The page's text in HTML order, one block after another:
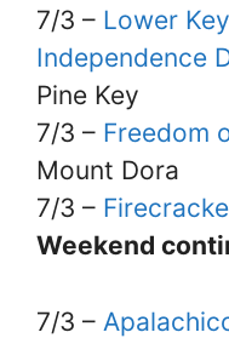
7/3 – Lower
Independence
Pine Key
7/3 – Freedom
Mount Dora
7/3 –
Weekend
7/3 –